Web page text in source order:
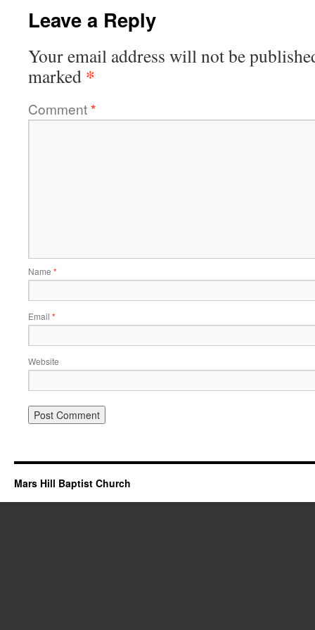
Leave a Reply
Your email address will not be
marked *
Comment*
Name *
Email *
Website
Mars Hill Baptist Church